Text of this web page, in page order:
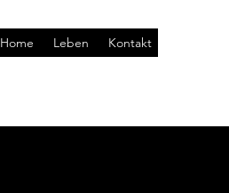
Home Leben Kontakt